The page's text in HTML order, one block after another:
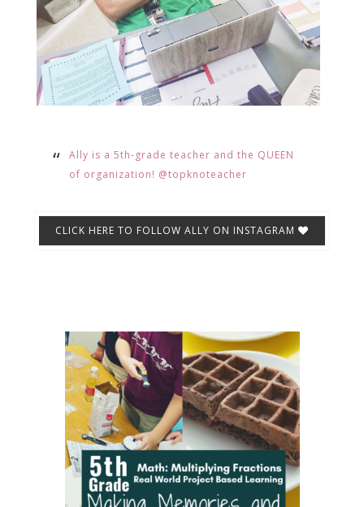
Ally is a 5th-grade teacher and the QUEEN
of organization! @topknoteacher
CLICK HERE TO FOLLOW ALLY ON INSTAGRAM